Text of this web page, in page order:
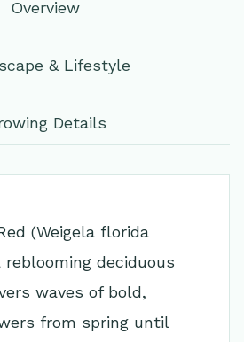
Overview
& Lifestyle
Details
(Weigela florida
reblooming deciduous
waves of bold,
from spring until